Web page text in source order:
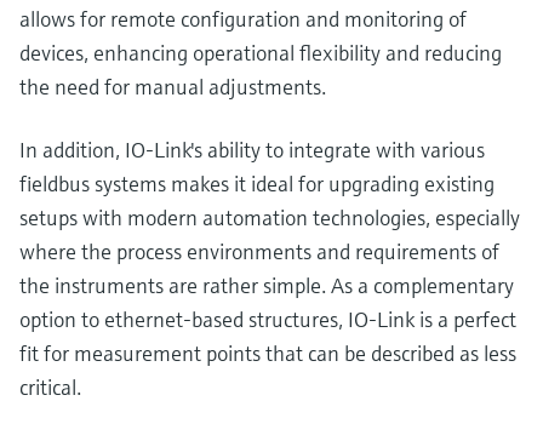
allows for remote configuration and monitoring of
devices, enhancing operational flexibility and reducing
the need for manual adjustments.
In addition, IO-Link's ability to integrate with various
fieldbus systems makes it ideal for upgrading existing
setups with modern automation technologies, especially
where the process environments and requirements of
the instruments are rather simple. As a complementary
option to ethernet-based structures, IO-Link is a perfect
fit for measurement points that can be described as less
critical.